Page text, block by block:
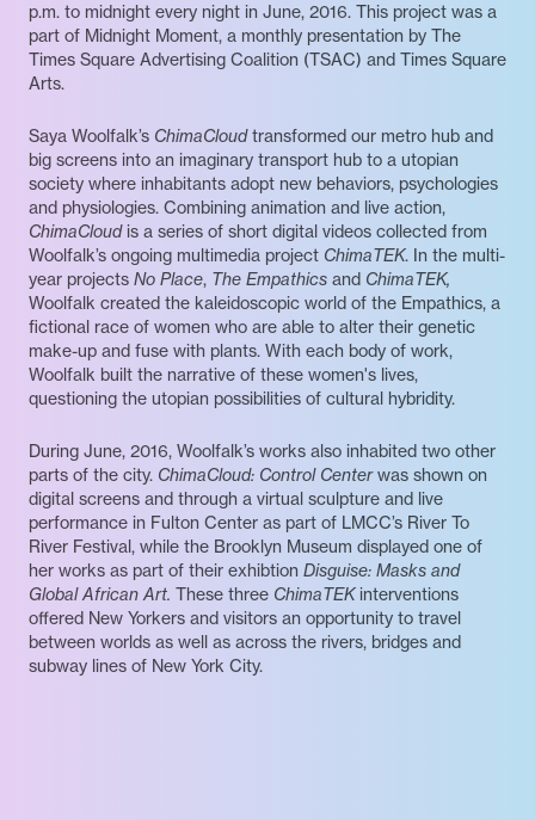
p.m. to midnight every night in June, 2016. This project was a
part of Midnight Moment, a monthly presentation by The
Times Square Advertising Coalition (TSAC) and Times Square
Arts.
Saya Woolfalk’s ChimaCloudtransformed our metro hub and
big screens into an imaginary transport hub to a utopian
society where inhabitants adopt new behaviors, psychologies
and physiologies. Combining animation and live action,
ChimaCloudis a series of short digital videos collected from
Woolfalk’s ongoing multimedia project ChimaTEK. In the multi-
year projects No Place, The Empathics and ChimaTEK,
Woolfalk created the kaleidoscopic world of the Empathics, a
fictional race of women who are able to alter their genetic
make-up and fuse with plants. With each body of work,
Woolfalk built the narrative of these women's lives,
questioning the utopian possibilities of cultural hybridity.
During June, 2016, Woolfalk’s works also inhabited two other
parts of the city. ChimaCloud: Control Centerwas shown on
digital screens and through a virtual sculpture and live
performance in Fulton Center as part of LMCC’s River To
River Festival, while the Brooklyn Museum displayed one of
her works as part of their exhibtion Disguise: Masks and
Global African Art. These three ChimaTEKinterventions
offered New Yorkers and visitors an opportunity to travel
between worlds as well as across the rivers, bridges and
subway lines of New York City.